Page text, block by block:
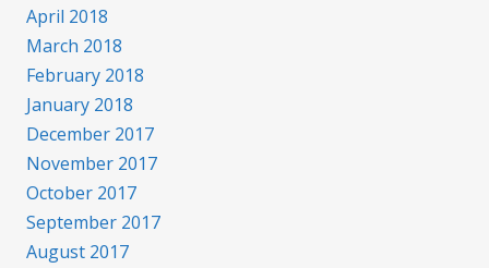
April 2018
March 2018
February 2018
January 2018
December 2017
November 2017
October 2017
September 2017
August 2017